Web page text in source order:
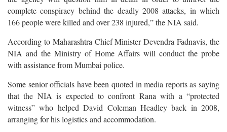
complete conspiracy behind the deadly 2008 attacks, in which
166 people were killed and over 238 injured,” the NIA said.
According to Maharashtra Chief Minister Devendra Fadnavis, the
NIA and the Ministry of Home Affairs will conduct the probe
with assistance from Mumbai police.
Some senior officials have been quoted in media reports as saying
that the NIA is expected to confront Rana with a “protected
witness” who helped David Coleman Headley back in 2008,
arranging for his logistics and accommodation.